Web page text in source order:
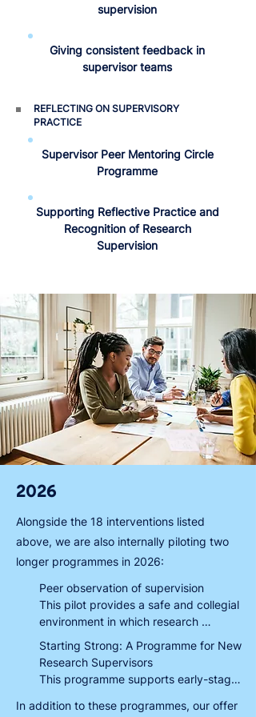
supervision
Giving consistent feedback in
supervisor teams
REFLECTING ON SUPERVISORY
PRACTICE
Supervisor Peer Mentoring Circle
Programme
Supporting Reflective Practice and
Recognition of Research
Supervision
2026
Alongside the 18 interventions listed
above, we are also internally piloting two
longer programmes in 2026:
Peer observation of supervision
This pilot provides a safe and collegial
environment in which research
supervisors at all stages can be
observed ‘in action’ and get feedback
on their supervisory practice from
another supervisor. This feedback,
coupled with insights from peer
Starting Strong: A Programme for New
Research Supervisors
This programme supports early-stage
foundational skills and knowledge to
In addition to these programmes, our offer